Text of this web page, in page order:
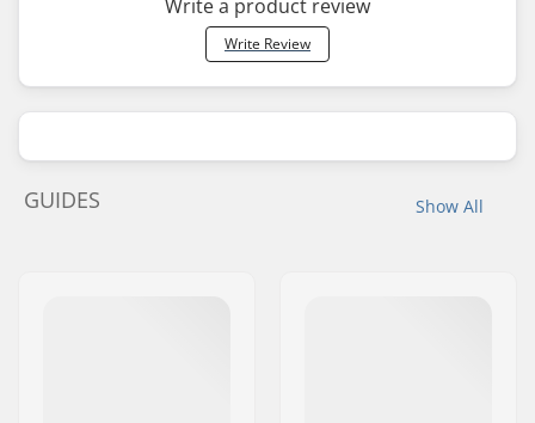
Write a product review
Write Review
Show All
GUIDES